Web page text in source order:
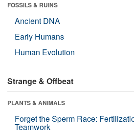
FOSSILS & RUINS
Ancient DNA
Early Humans
Human Evolution
Strange & Offbeat
PLANTS & ANIMALS
Forget the Sperm Race:
Teamwork